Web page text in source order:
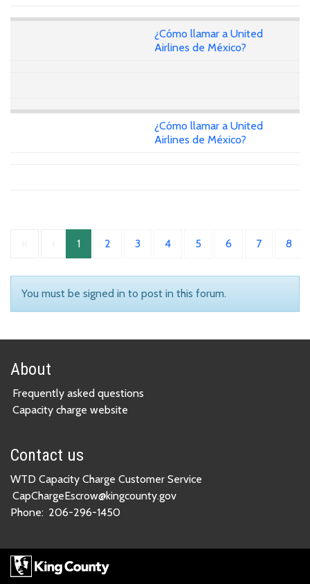
¿Cómo llamar a United
Airlines de México?
¿Cómo llamar a United
Airlines de México?
1 2 3 4 5 6 7 8
You must be signed in to post in this forum.
About
Frequently asked questions
Capacity charge website
Contact us
WTD Capacity Charge Customer Service
CapChargeEscrow@kingcounty.gov
Phone: 206-296-1450